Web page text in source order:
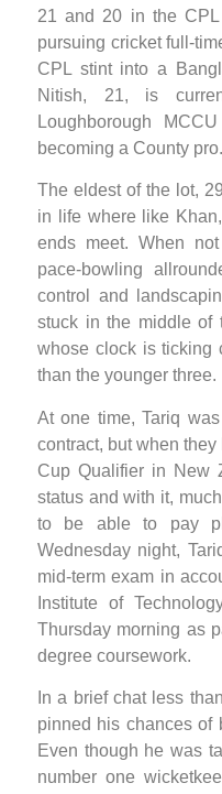
21 and 20 in the
pursuing cricket full-
CPL stint into a
Nitish, 21, is
Loughborough
becoming a County pro.
The eldest of the lot,
in life where like
ends meet. When
pace-bowling
control and
stuck in the middle of
whose clock is ticking
than the younger three.
At one time, Tariq
contract, but when
Cup Qualifier in New
status and with it,
to be able to pay
Wednesday night,
mid-term exam in
Institute of
Thursday morning as
degree coursework.
In a brief chat less
pinned his chances of
Even though he was
number one